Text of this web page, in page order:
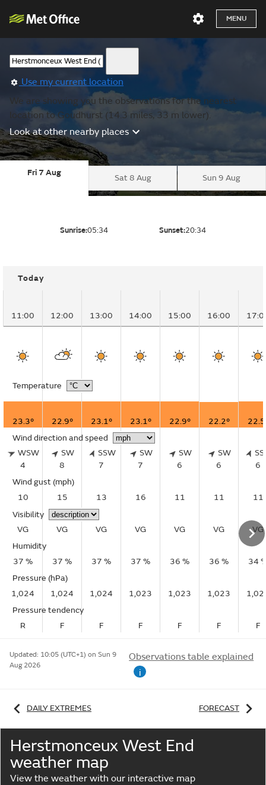
MENU
Use my current location
We are showing you the observations for the nearest
location to Goudhurst (14.3 miles, 33 m lower).
Look at other nearby places
Fri 7 Aug
Sat 8 Aug Sun 9 Aug
Sunrise:05:34 Sunset:20:34
Today
11:00 12:00 13:00 14:00 15:00 16:00
Temperature
23.3° 22.9° 23.1° 23.1° 22.9° 22.2°
Wind direction and speed
WSW
4
SW
8
SSW
7
SW
7
SW
6
SW
6
6
Wind gust (mph)
10
15 13 16 11 11
11
Visibility
VG
VG VG VG VG VG
VG
Humidity
37 %
37 % 37 % 37 % 36 % 36 %
34
Pressure (hPa)
1,024
1,024 1,024 1,023 1,023 1,023
Pressure tendency
R
F F F F F F
Updated: 10:05 (UTC+1) on Sun 9
Aug 2026
Observations table explained
i
DAILY EXTREMES FORECAST
Herstmonceux West End
weather map
View the weather with our interactive map